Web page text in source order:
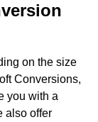
on the size
Conversions,
you with a
also offer